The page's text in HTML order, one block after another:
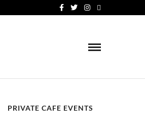
PRIVATE CAFE EVENTS